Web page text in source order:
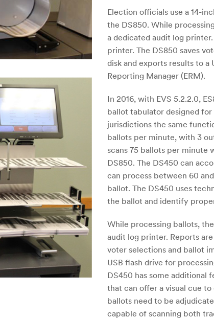
Election officials use a 14-
the DS850. While
a dedicated audit log
printer. The DS850 saves
disk and exports results to
Reporting Manager (ERM).
In 2016, with EVS 5.2.2.0,
ballot tabulator designed
jurisdictions the same
ballots per minute, with 3
scans 75 ballots per minute
DS850. The DS450 can
can process between 60
ballot. The DS450 uses
the ballot and identify
While processing ballots,
audit log printer. Reports
voter selections and ballot
USB flash drive for
DS450 has some additional
that can offer a visual cue
ballots need to be
capable of scanning both